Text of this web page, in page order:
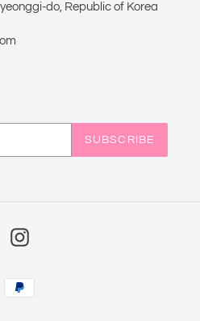
do, Republic of Korea
SUBSCRIBE
Instagram
Payment
methods